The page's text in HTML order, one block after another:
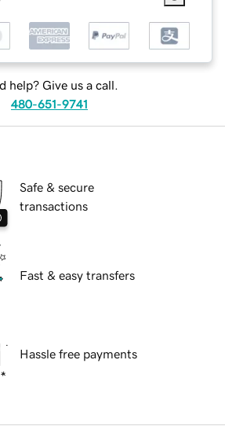
help? Give us a call.
480-651-9741
Safe & secure
transactions
Fast & easy transfers
Hassle free payments